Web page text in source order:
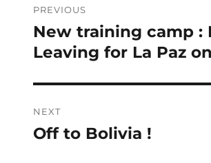
navigation
PREVIOUS
Previous
post:
New training camp :
Leaving for La Paz
NEXT
Next
Off to Bolivia !